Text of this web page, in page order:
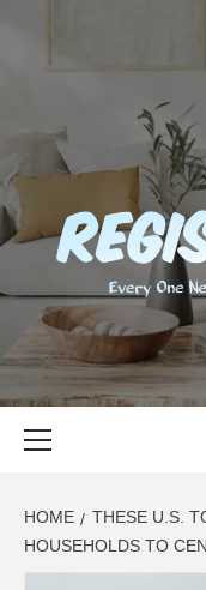
content
EVERY ONE NEEDS
HOME
THESE U.S.
HOUSEHOLDS TO